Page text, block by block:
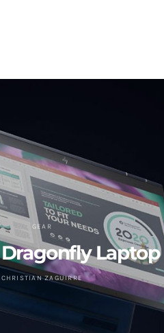
GEAR
Laptop
CHRISTIAN ZAGUIRRE